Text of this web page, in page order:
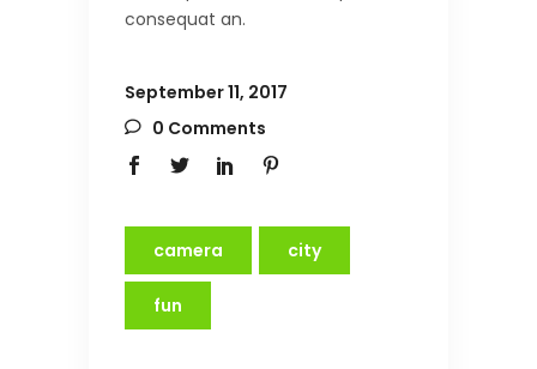
consequat an.
September 11, 2017
0 Comments
camera city
fun